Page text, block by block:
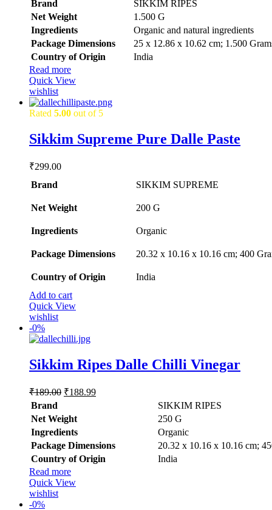
₹1,226.99.
₹1,199.99.
Brand
SIKKIM RIPES
Net Weight
‎1.500 G
Ingredients
‎Organic and natural ingredients
Package Dimensions
‎25 x 12.86 x 10.62 cm; 1.500
Country of Origin
‎India
Read more
Quick View
wishlist
Rated 5.00 out of 5
Sikkim Supreme Pure Dalle Paste
₹299.00
Brand
SIKKIM SUPREME
Net Weight ‎200 G
Ingredients ‎Organic
Package Dimensions ‎20.32 x 10.16 x 10.16 cm; 400
Country of Origin
‎India
Add to cart
Quick View
wishlist
-0%
Sikkim Ripes Dalle Chilli Vinegar
₹189.00 Original
₹189.00.
₹188.99Current
Brand
SIKKIM RIPES
Net Weight
‎250 G
Ingredients
Organic
Package Dimensions
‎20.32 x 10.16 x 10.16 cm;
Country of Origin
‎India
Read more
Quick View
wishlist
-0%